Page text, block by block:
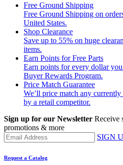
Free Ground Shipping
Free Ground Shipping on
United States.
Shop Clearance
Save up to 55% on huge
items.
Earn Points for Free Parts
Earn points for every dollar
Buyer Rewards Program.
Price Match Guarantee
We’ll price match any
by a retail competitor.
Sign up for our Newsletter Receive
promotions & more
SIGN
Request a Catalog